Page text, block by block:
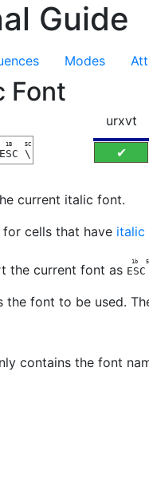
Guide
Modes
Font
ESC
1B
\
5C
urxvt
✔
current italic font.
cells that have italic
the current font as ESC
1b
the font to be used.
contains the font